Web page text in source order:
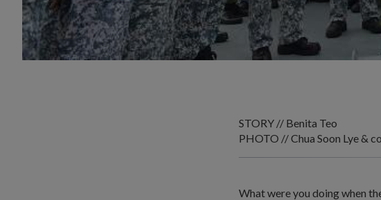
STORY // Benita Teo
PHOTO // Chua Soon Lye &
What were you doing when